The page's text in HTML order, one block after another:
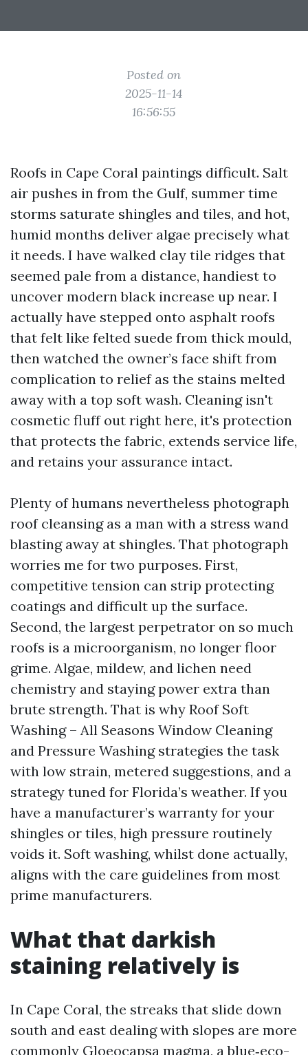
Posted on
2025-11-14
16:56:55
Roofs in Cape Coral paintings difficult. Salt
air pushes in from the Gulf, summer time
storms saturate shingles and tiles, and hot,
humid months deliver algae precisely what
it needs. I have walked clay tile ridges that
seemed pale from a distance, handiest to
uncover modern black increase up near. I
actually have stepped onto asphalt roofs
that felt like felted suede from thick mould,
then watched the owner’s face shift from
complication to relief as the stains melted
away with a top soft wash. Cleaning isn't
cosmetic fluff out right here, it's protection
that protects the fabric, extends service life,
and retains your assurance intact.
Plenty of humans nevertheless photograph
roof cleansing as a man with a stress wand
blasting away at shingles. That photograph
worries me for two purposes. First,
competitive tension can strip protecting
coatings and difficult up the surface.
Second, the largest perpetrator on so much
roofs is a microorganism, no longer floor
grime. Algae, mildew, and lichen need
chemistry and staying power extra than
brute strength. That is why Roof Soft
Washing – All Seasons Window Cleaning
and Pressure Washing strategies the task
with low strain, metered suggestions, and a
strategy tuned for Florida’s weather. If you
have a manufacturer’s warranty for your
shingles or tiles, high pressure routinely
voids it. Soft washing, whilst done actually,
aligns with the care guidelines from most
prime manufacturers.
What that darkish
staining relatively is
In Cape Coral, the streaks that slide down
south and east dealing with slopes are more
commonly Gloeocapsa magma, a blue‑eco-